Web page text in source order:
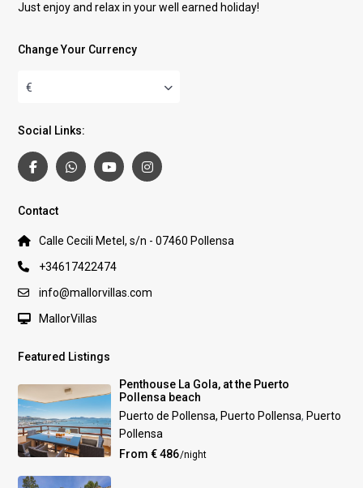
Just enjoy and relax in your well earned holiday!
Change Your Currency
€
Social Links:
Contact
Calle Cecili Metel, s/n - 07460 Pollensa
+34617422474
info@mallorvillas.com
MallorVillas
Featured Listings
Penthouse La Gola, at the Puerto
Pollensa beach
Puerto de Pollensa, Puerto Pollensa, Puerto
Pollensa
From € 486/night